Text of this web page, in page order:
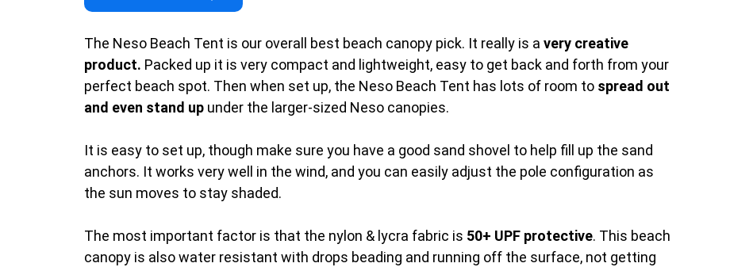
The Neso Beach Tent is our overall best beach canopy pick. It really is a very creative
product. Packed up it is very compact and lightweight, easy to get back and forth from your
perfect beach spot. Then when set up, the Neso Beach Tent has lots of room to spread out
and even stand up under the larger-sized Neso canopies.
It is easy to set up, though make sure you have a good sand shovel to help fill up the sand
anchors. It works very well in the wind, and you can easily adjust the pole configuration as
the sun moves to stay shaded.
The most important factor is that the nylon & lycra fabric is 50+ UPF protective. This beach
canopy is also water resistant with drops beading and running off the surface, not getting